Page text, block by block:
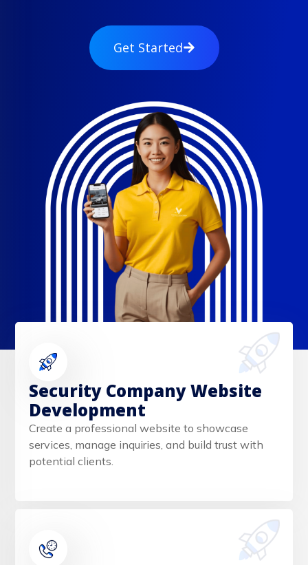
Get Started
Security Company Website
Development
Create a professional website to showcase
services, manage inquiries, and build trust with
potential clients.